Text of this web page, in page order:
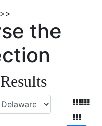
the